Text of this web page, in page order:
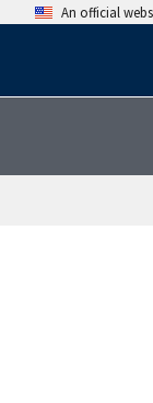
An official